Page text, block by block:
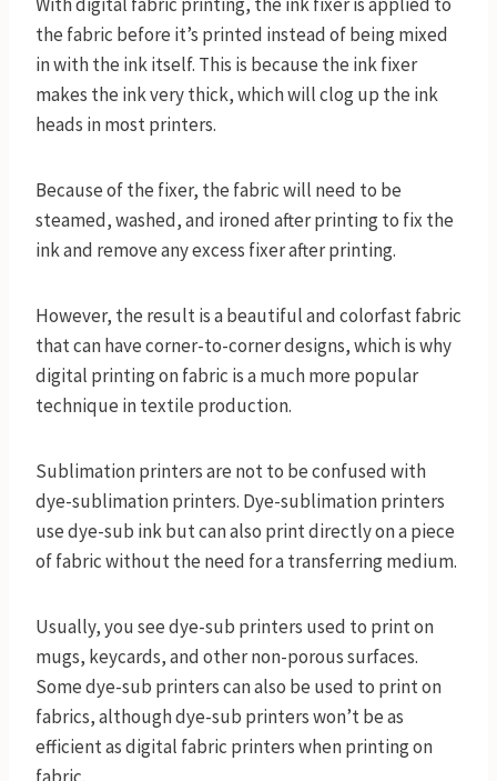
the fabric before it’s printed instead of being mixed
in with the ink itself. This is because the ink fixer
makes the ink very thick, which will clog up the ink
heads in most printers.
Because of the fixer, the fabric will need to be
steamed, washed, and ironed after printing to fix the
ink and remove any excess fixer after printing.
However, the result is a beautiful and colorfast fabric
that can have corner-to-corner designs, which is why
digital printing on fabric is a much more popular
technique in textile production.
Sublimation printers are not to be confused with
dye-sublimation printers. Dye-sublimation printers
use dye-sub ink but can also print directly on a piece
of fabric without the need for a transferring medium.
Usually, you see dye-sub printers used to print on
mugs, keycards, and other non-porous surfaces.
Some dye-sub printers can also be used to print on
fabrics, although dye-sub printers won’t be as
efficient as digital fabric printers when printing on